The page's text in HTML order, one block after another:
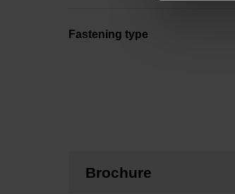
Fastening type
Brochure